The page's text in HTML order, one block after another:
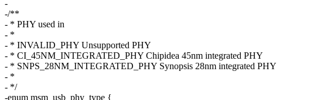
-
-/**
- * PHY used in
- *
- * INVALID_PHY Unsupported PHY
- * CI_45NM_INTEGRATED_PHY Chipidea 45nm integrated PHY
- * SNPS_28NM_INTEGRATED_PHY Synopsis 28nm integrated PHY
- *
- */
-enum msm_usb_phy_type {